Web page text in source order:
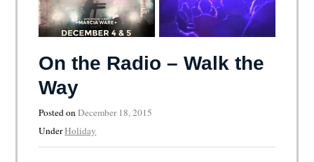
On the Radio – Walk the
Way
Posted onDecember 18, 2015
UnderHoliday